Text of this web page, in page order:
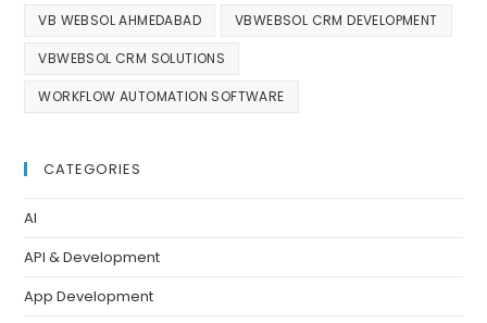
VB WEBSOL AHMEDABAD VBWEBSOL CRM DEVELOPMENT
VBWEBSOL CRM SOLUTIONS
WORKFLOW AUTOMATION SOFTWARE
CATEGORIES
AI
API & Development
App Development